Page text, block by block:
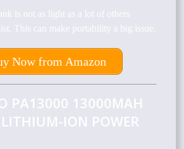
is not as light as a lot of others
This can make portability a big issue.
Now from Amazon
PA13000 13000MAH
ION POWER